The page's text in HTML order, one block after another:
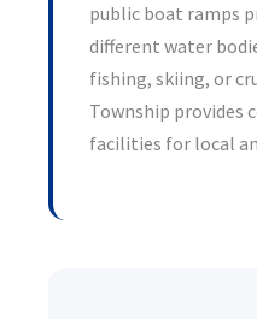
public boat ramps
different water
fishing, skiing, or
Township provides
facilities for local